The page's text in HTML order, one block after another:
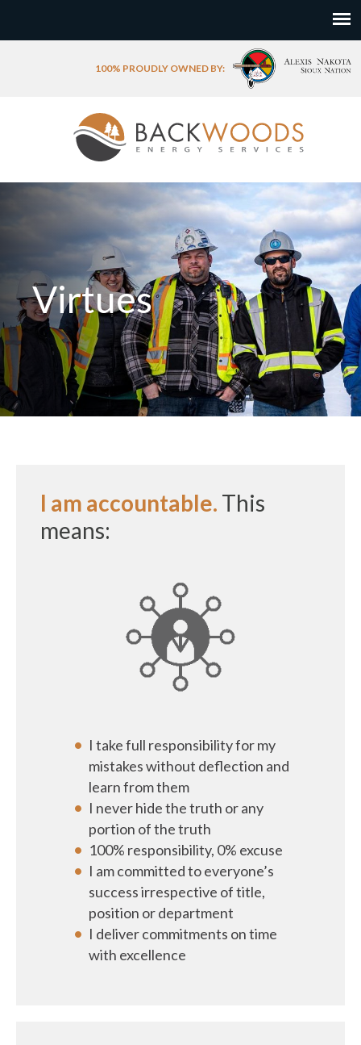
100% PROUDLY OWNED BY:
Virtues
I am accountable. This
means:
I take full responsibility for my
mistakes without deflection and
learn from them
I never hide the truth or any
portion of the truth
100% responsibility, 0% excuse
I am committed to everyone’s
success irrespective of title,
position or department
I deliver commitments on time
with excellence